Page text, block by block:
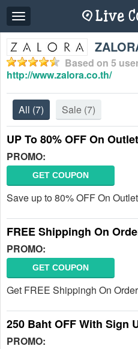
Toggle
navigation
Based on 5
http://www.zalora.co.th/
All (7) Sale (7)
UP To 80% OFF On
PROMO:
GET COUPON
Save up to 80% OFF On
FREE Shippingh On
PROMO:
GET COUPON
Get FREE Shippingh On
250 Baht OFF With Sign
PROMO: